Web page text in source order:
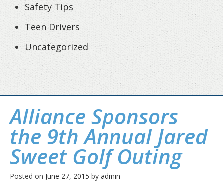
Alliance Sponsors
the 9th Annual Jared
Sweet Golf Outing
Posted on June 27, 2015 by admin
Safety Tips
Teen Drivers
Uncategorized